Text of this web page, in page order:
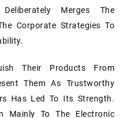
Merges The
Corporate Strategies To
Their Products From
Them As Trustworthy
Has Led To Its Strength.
Mainly To The Electronic